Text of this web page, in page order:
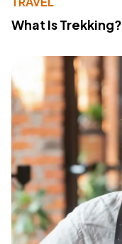
What Is Trekking?